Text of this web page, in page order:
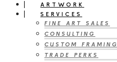
ARTWORK
SERVICES
FINE ART SALES
CONSULTING
CUSTOM FRAMING
TRADE PERKS